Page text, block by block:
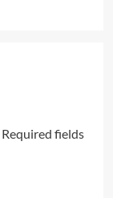
Required fields